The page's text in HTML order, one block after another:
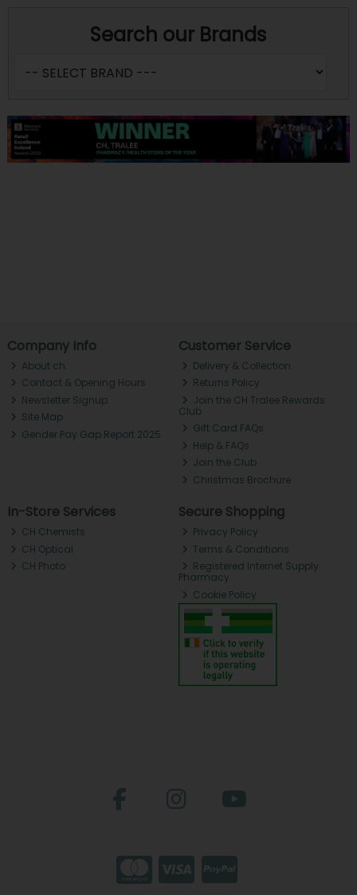
Search our Brands
Company Info
About ch.
Contact & Opening Hours
Newsletter Signup
Site Map
Gender Pay Gap Report 2025
Customer Service
Delivery & Collection
Returns Policy
Join the CH Tralee Rewards
Club
Gift Card FAQs
Help & FAQs
Join the Club
Christmas Brochure
In-Store Services
CH Chemists
CH Optical
CH Photo
Secure Shopping
Privacy Policy
Terms & Conditions
Registered Internet Supply
Pharmacy
Cookie Policy